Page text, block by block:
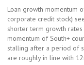
Loan growth momentum
corporate credit stock)
shorter term growth
momentum of South+
stalling after a period of
are roughly in line with